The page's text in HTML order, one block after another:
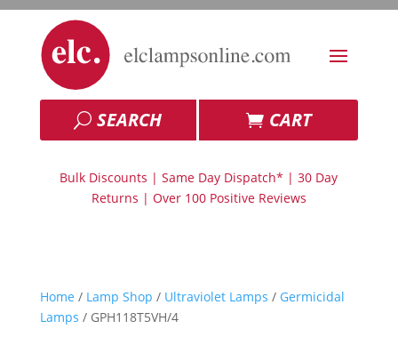
SEARCH CART
Bulk Discounts | Same Day Dispatch* | 30 Day
Returns | Over 100 Positive Reviews
Home / Lamp Shop / Ultraviolet Lamps / Germicidal
Lamps / GPH118T5VH/4